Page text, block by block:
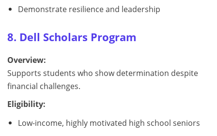
Demonstrate resilience and leadership
8. Dell Scholars Program
Overview:
Supports students who show determination despite
financial challenges.
Eligibility:
Low-income, highly motivated high school seniors